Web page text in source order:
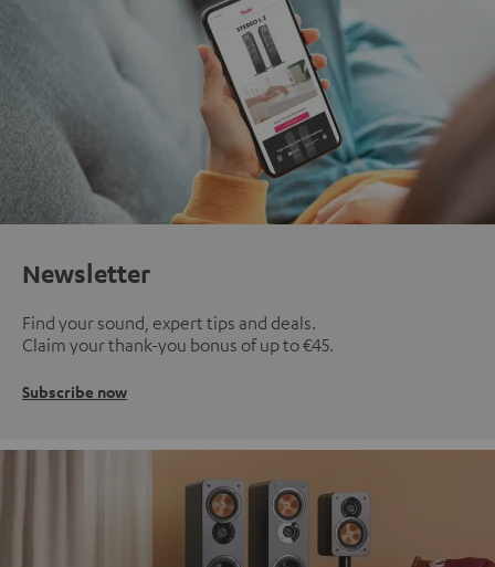
Newsletter
Find your sound, expert tips and deals.
Claim your thank-you bonus of up to €45.
Subscribe now